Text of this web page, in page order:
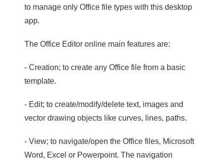
to manage only Office file types with this desktop
app.
The Office Editor online main features are:
- Creation; to create any Office file from a basic
template.
- Edit; to create/modify/delete text, images and
vector drawing objects like curves, lines, paths.
- View; to navigate/open the Office files, Microsoft
Word, Excel or Powerpoint. The navigation